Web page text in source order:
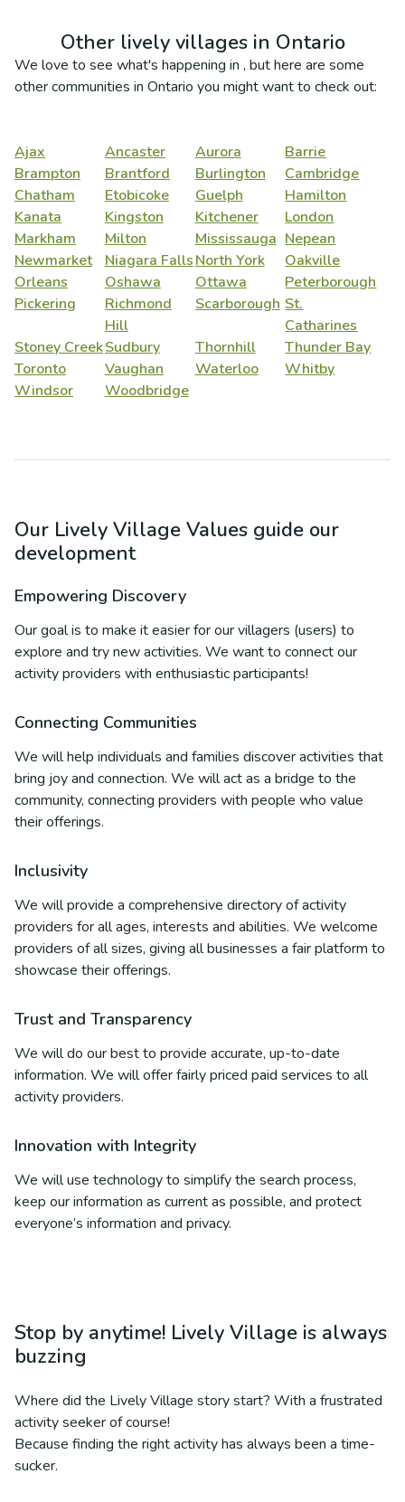
Other lively villages in Ontario
We love to see what's happening in , but here are some
other communities in Ontario you might want to check out:
Ajax Ancaster Aurora
Barrie
Brampton
Brantford Burlington
Cambridge
Chatham
Etobicoke Guelph
Hamilton
Kanata
Kingston Kitchener
London
Markham
Milton Mississauga Nepean
Newmarket
Niagara FallsNorth York
Oakville
Orleans
Oshawa Ottawa
Peterborough
Pickering
Richmond
Hill
Scarborough St.
Catharines
Stoney CreekSudbury Thornhill
Thunder Bay
Toronto
Vaughan Waterloo
Whitby
Windsor
Woodbridge
Our Lively Village Values guide our
development
Empowering Discovery
Our goal is to make it easier for our villagers (users) to
explore and try new activities. We want to connect our
activity providers with enthusiastic participants!
Connecting Communities
We will help individuals and families discover activities that
bring joy and connection. We will act as a bridge to the
community, connecting providers with people who value
their offerings.
Inclusivity
We will provide a comprehensive directory of activity
providers for all ages, interests and abilities. We welcome
providers of all sizes, giving all businesses a fair platform to
showcase their offerings.
Trust and Transparency
We will do our best to provide accurate, up-to-date
information. We will offer fairly priced paid services to all
activity providers.
Innovation with Integrity
We will use technology to simplify the search process,
keep our information as current as possible, and protect
everyone’s information and privacy.
Stop by anytime! Lively Village is always
buzzing
Where did the Lively Village story start? With a frustrated
activity seeker of course!
Because finding the right activity has always been a time-
sucker.